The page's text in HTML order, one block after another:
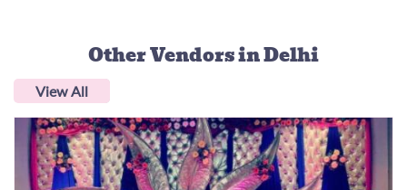
Other Vendorsin Delhi
View All